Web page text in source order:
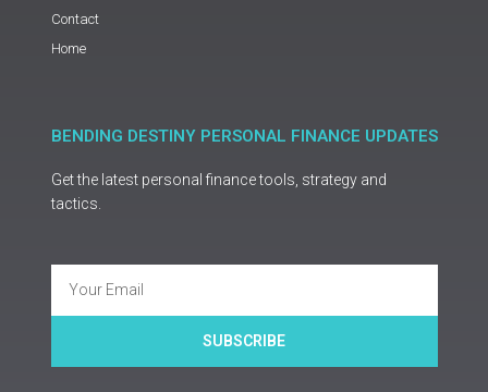
Contact
Home
BENDING DESTINY PERSONAL FINANCE UPDATES
Get the latest personal finance tools, strategy and
tactics.
SUBSCRIBE